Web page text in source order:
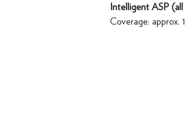
Intelligent ASP
Coverage: approx.